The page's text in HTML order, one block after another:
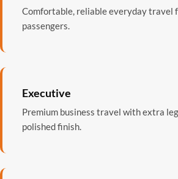
Comfortable, reliable everyday travel
passengers.
Executive
Premium business travel with extra
polished finish.